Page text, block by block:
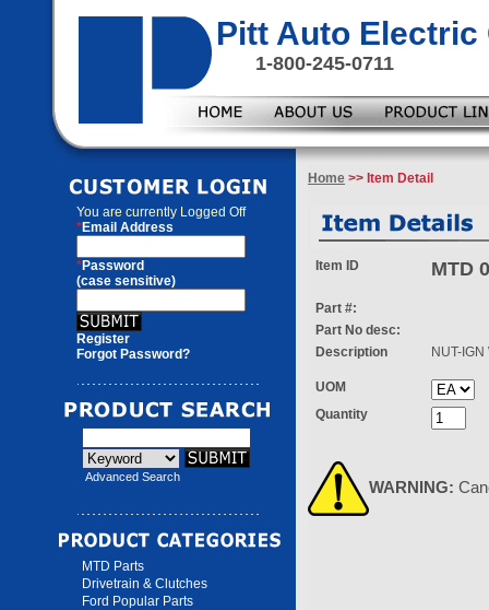
Pitt Auto Electric
1-800-245-0711
You are currently Logged Off
*Email Address
*Password
(case sensitive)
Register
Forgot Password?
Advanced Search
MTD Parts
Drivetrain & Clutches
Ford Popular Parts
Home >> Item Detail
Item ID MTD
Part #:
Part No desc:
Description
NUT-IGN
UOM
Quantity
WARNING: